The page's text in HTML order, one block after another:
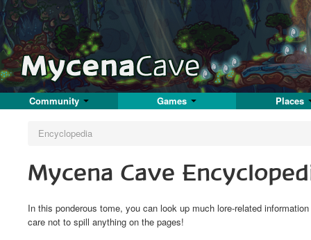
Community Games Places
Encyclopedia
Mycena Cave
In this ponderous tome, you can look up much lore-related
care not to spill anything on the pages!